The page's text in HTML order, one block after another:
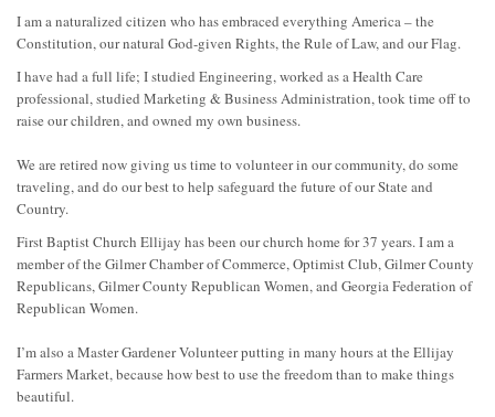
I am a naturalized citizen who has embraced everything America – the
Constitution, our natural God-given Rights, the Rule of Law, and our Flag.
I have had a full life; I studied Engineering, worked as a Health Care
professional, studied Marketing & Business Administration, took time off to
raise our children, and owned my own business.
We are retired now giving us time to volunteer in our community, do some
traveling, and do our best to help safeguard the future of our State and
Country.
First Baptist Church Ellijay has been our church home for 37 years. I am a
member of the Gilmer Chamber of Commerce, Optimist Club, Gilmer County
Republicans, Gilmer County Republican Women, and Georgia Federation of
Republican Women.
I’m also a Master Gardener Volunteer putting in many hours at the Ellijay
Farmers Market, because how best to use the freedom than to make things
beautiful.